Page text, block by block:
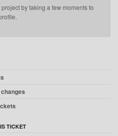
by taking a few moments to
TICKET